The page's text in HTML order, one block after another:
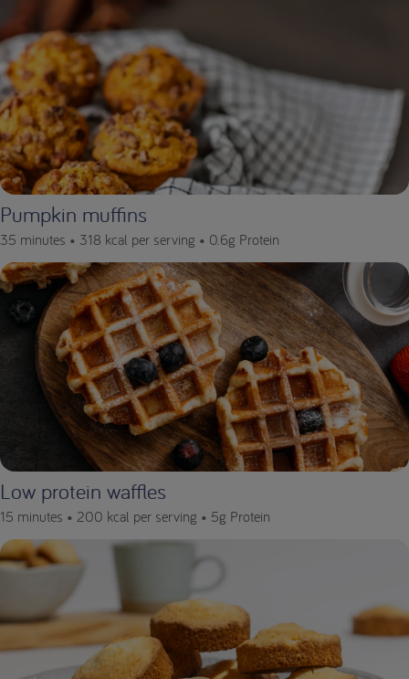
Pumpkin muffins
35 minutes • 318 kcal per serving • 0.6g Protein
Low protein waffles
15 minutes • 200 kcal per serving • 5g Protein